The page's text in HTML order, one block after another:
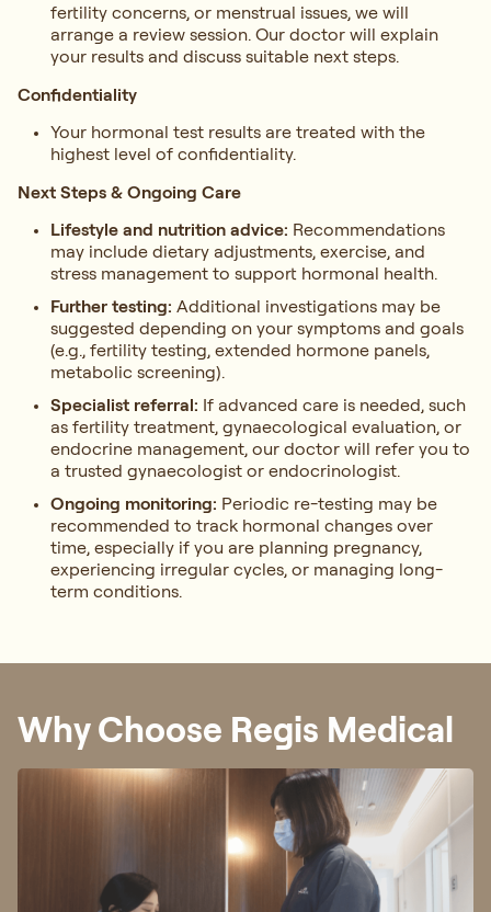
fertility concerns, or menstrual issues, we will
arrange a review session. Our doctor will explain
your results and discuss suitable next steps.
Confidentiality
Your hormonal test results are treated with the
highest level of confidentiality.
Next Steps & Ongoing Care
Lifestyle and nutrition advice: Recommendations
may include dietary adjustments, exercise, and
stress management to support hormonal health.
Further testing: Additional investigations may be
suggested depending on your symptoms and goals
(e.g., fertility testing, extended hormone panels,
metabolic screening).
Specialist referral: If advanced care is needed, such
as fertility treatment, gynaecological evaluation, or
endocrine management, our doctor will refer you to
a trusted gynaecologist or endocrinologist.
Ongoing monitoring: Periodic re-testing may be
recommended to track hormonal changes over
time, especially if you are planning pregnancy,
experiencing irregular cycles, or managing long-
term conditions.
Why Choose Regis Medical